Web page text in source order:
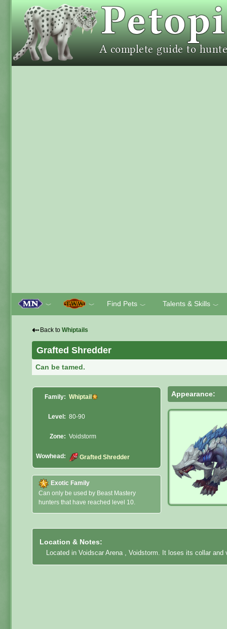
﹀ ﹀ Find Pets ﹀ Talents & Skills ﹀
⇠ Back to Whiptails
Grafted Shredder
Can be tamed.
Family: Whiptail
Level: 80-90
Zone: Voidstorm
Wowhead: Grafted Shredder
Exotic Family
Can only be used by Beast Mastery
hunters that have reached level 10.
Appearance:
Location & Notes:
Located in Voidscar Arena , Voidstorm. It loses its collar and